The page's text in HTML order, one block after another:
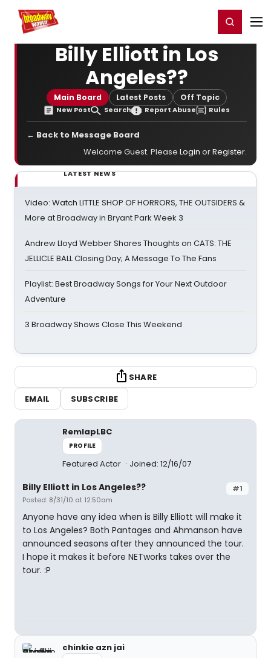
Home For You Register/Login
Billy Elliott in Los
Angeles??
Main Board Latest Posts Off Topic
New Post Search Report Abuse Rules
← Back to Message Board
Welcome Guest. Please Login orRegister.
LATEST NEWS
Video: Watch LITTLE SHOP OF HORRORS, THE OUTSIDERS &
More at Broadway in Bryant Park Week 3
Andrew Lloyd Webber Shares Thoughts on CATS: THE
JELLICLE BALL Closing Day; A Message To The Fans
Playlist: Best Broadway Songs for Your Next Outdoor
Adventure
3 Broadway Shows Close This Weekend
SHARE
EMAIL
SUBSCRIBE
RemlapLBC
PROFILE
Featured Actor Joined: 12/16/07
#1
Billy Elliott in Los Angeles??
Posted: 8/31/10 at 12:50am
Anyone have any idea when is Billy Elliott will make it
to Los Angeles? Both Pantages and Ahmanson have
announced seasons after they announced the tour.
I hope it makes it before NETworks takes over the
tour. :P
chinkie azn jai